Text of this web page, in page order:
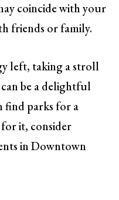
coincide with your
friends or family.
left, taking a stroll
be a delightful
find parks for a
it, consider
in Downtown